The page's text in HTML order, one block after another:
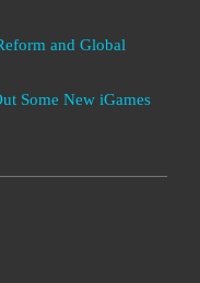
and Global
Some New iGames